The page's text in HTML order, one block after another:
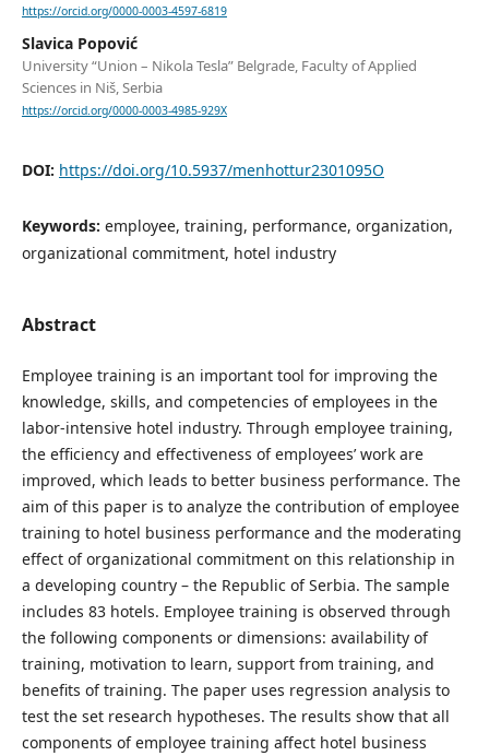
https://orcid.org/0000-0003-4597-6819
Slavica Popović
University “Union – Nikola Tesla” Belgrade, Faculty of Applied
Sciences in Niš, Serbia
https://orcid.org/0000-0003-4985-929X
DOI: https://doi.org/10.5937/menhottur2301095O
Keywords: employee, training, performance, organization,
organizational commitment, hotel industry
Abstract
Employee training is an important tool for improving the
knowledge, skills, and competencies of employees in the
labor-intensive hotel industry. Through employee training,
the efficiency and effectiveness of employees’ work are
improved, which leads to better business performance. The
aim of this paper is to analyze the contribution of employee
training to hotel business performance and the moderating
effect of organizational commitment on this relationship in
a developing country – the Republic of Serbia. The sample
includes 83 hotels. Employee training is observed through
the following components or dimensions: availability of
training, motivation to learn, support from training, and
benefits of training. The paper uses regression analysis to
test the set research hypotheses. The results show that all
components of employee training affect hotel business